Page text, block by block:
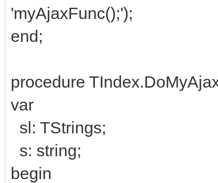
'myAjaxFunc();');
end;
procedure
var
sl: TStrings;
s: string;
begin